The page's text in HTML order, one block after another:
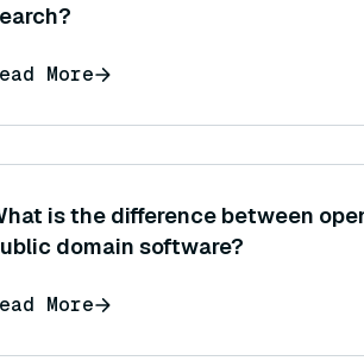
More
is the difference between
domain software?
More